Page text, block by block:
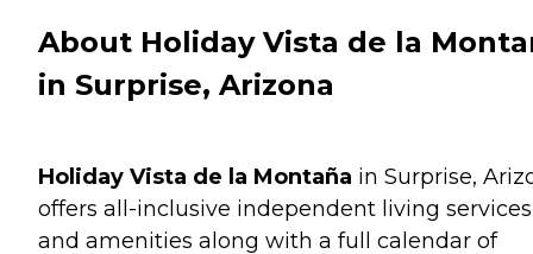
About Holiday Vista de la
in Surprise, Arizona
Holiday Vista de la Montaña in Surprise,
offers all-inclusive independent living services
and amenities along with a full calendar of